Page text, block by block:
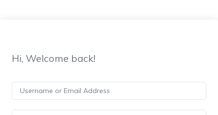
Hi, Welcome back!